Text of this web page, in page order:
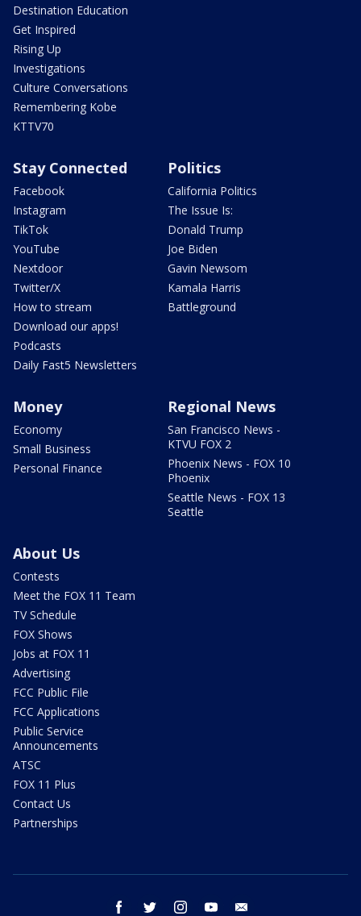
Destination Education
Get Inspired
Rising Up
Investigations
Culture Conversations
Remembering Kobe
KTTV70
Stay Connected
Facebook
Instagram
TikTok
YouTube
Nextdoor
Twitter/X
How to stream
Download our apps!
Podcasts
Daily Fast5 Newsletters
Politics
California Politics
The Issue Is:
Donald Trump
Joe Biden
Gavin Newsom
Kamala Harris
Battleground
Money
Economy
Small Business
Personal Finance
Regional News
San Francisco News -
KTVU FOX 2
Phoenix News - FOX 10
Phoenix
Seattle News - FOX 13
Seattle
About Us
Contests
Meet the FOX 11 Team
TV Schedule
FOX Shows
Jobs at FOX 11
Advertising
FCC Public File
FCC Applications
Public Service
Announcements
ATSC
FOX 11 Plus
Contact Us
Partnerships
facebook twitter instagram youtube